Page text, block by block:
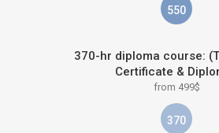
550
370-hr diploma course:
Certificate &
from 499$
370